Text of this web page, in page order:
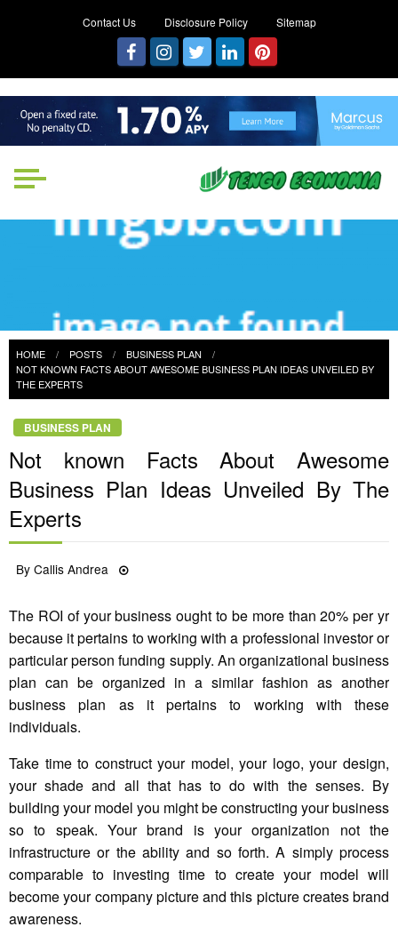
Contact Us Disclosure Policy Sitemap
Business
HOME POSTS
BUSINESS PLAN
NOT KNOWN FACTS ABOUT AWESOME BUSINESS PLAN IDEAS UNVEILED BY
THE EXPERTS
BUSINESS PLAN
Not known Facts About Awesome
Business Plan Ideas Unveiled By The
Experts
ByCallis Andrea
The ROI of your business ought to be more than 20% per yr
because it pertains to working with a professional investor or
particular person funding supply. An organizational business
plan can be organized in a similar fashion as another
business plan as it pertains to working with these
individuals.
Take time to construct your model, your logo, your design,
your shade and all that has to do with the senses. By
building your model you might be constructing your business
so to speak. Your brand is your organization not the
infrastructure or the ability and so forth. A simply process
comparable to investing time to create your model will
become your company picture and this picture creates brand
awareness.